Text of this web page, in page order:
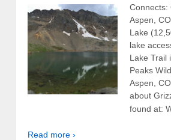
Connects:
Aspen,
Lake
lake
Lake Trail
Peaks
Aspen,
about
found at:
Read more ›